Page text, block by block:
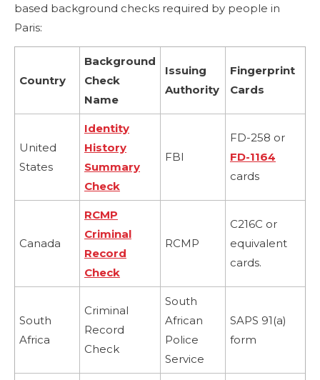
based background checks required by people in
Paris:
Country
Background
Check
Name
Issuing
Authority
Fingerprint
Cards
United
States
Identity
History
Summary
Check
FBI
FD-258 or
FD-1164
cards
Canada
RCMP
Criminal
Record
Check
RCMP
C216C or
equivalent
cards.
South
Africa
Criminal
Record
Check
South
African
Police
Service
SAPS 91(a)
form